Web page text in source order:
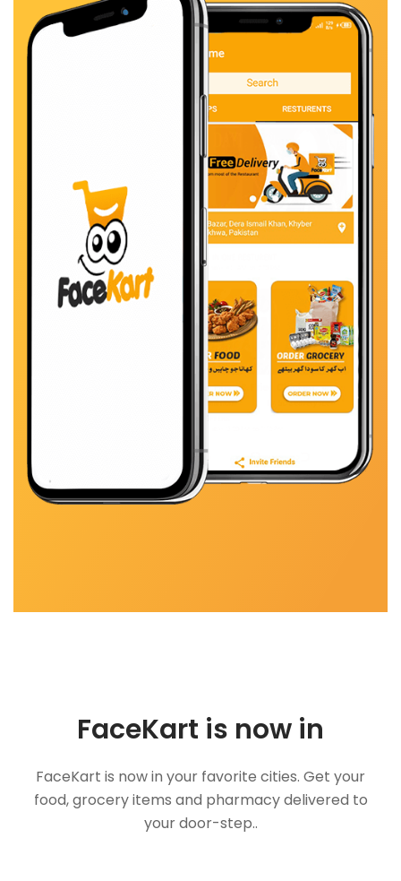
FaceKart is now in
FaceKart is now in your favorite cities. Get your
food, grocery items and pharmacy delivered to
your door-step..